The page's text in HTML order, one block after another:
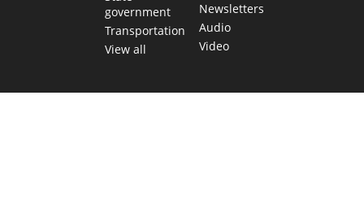
government
Transportation
View all
Newsletters
Audio
Video